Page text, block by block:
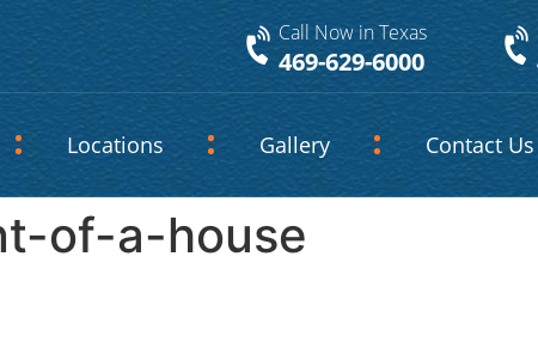
Call Now in Texas
469-629-6000
Locations Gallery Contact Us
of-a-house